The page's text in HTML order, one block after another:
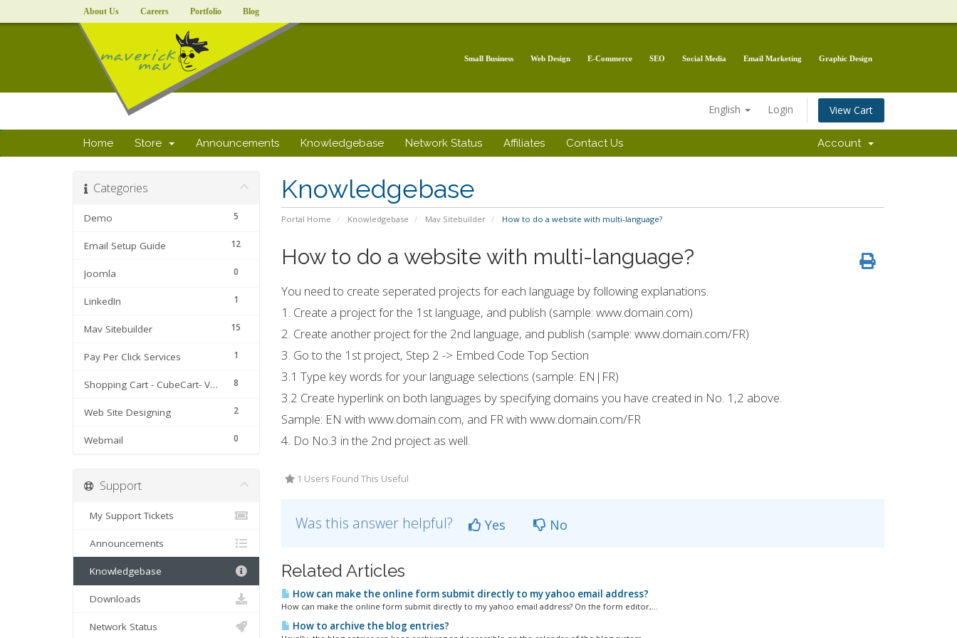
About Us Careers Portfolio Blog
Small Business Web Design E-Commerce SEO Social Media Email Marketing Graphic Design
English Login View Cart
Home Store Announcements Knowledgebase Network Status Affiliates Contact Us Account
Knowledgebase
Portal Home Knowledgebase Mav Sitebuilder How to do a website with multi-language?
Categories
5
Demo
12
Email Setup Guide
0
Joomla
1
LinkedIn
15
Mav Sitebuilder
1
Pay Per Click Services
8
Shopping Cart - CubeCart- Version 3 & 4
2
Web Site Designing
0
Webmail
How to do a website with multi-language?
You need to create seperated projects for each language by following explanations.
1. Create a project for the 1st language, and publish (sample: www.domain.com)
2. Create another project for the 2nd language, and publish (sample: www.domain.com/FR)
3. Go to the 1st project, Step 2 -> Embed Code Top Section
3.1 Type key words for your language selections (sample: EN|FR)
3.2 Create hyperlink on both languages by specifying domains you have created in No. 1,2 above.
Sample: EN with www.domain.com, and FR with www.domain.com/FR
4. Do No.3 in the 2nd project as well.
1 Users Found This Useful
Was this answer helpful? Yes No
Related Articles
How can make the online form submit directly to my yahoo email address?
How can make the online form submit directly to my yahoo email address? On the form editor,...
How to archive the blog entries?
Support
My Support Tickets
Announcements
Knowledgebase
Downloads
Network Status